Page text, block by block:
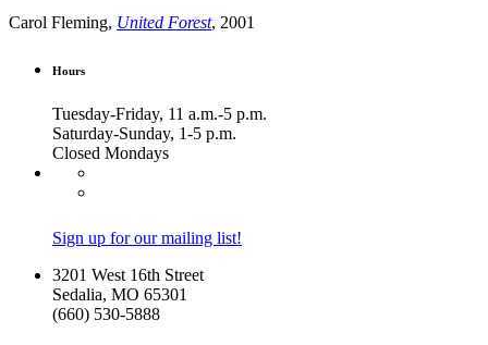
Carol Fleming, United Forest, 2001
Hours
Tuesday-Friday, 11 a.m.-5 p.m.
Saturday-Sunday, 1-5 p.m.
Closed Mondays
Sign up for our mailing list!
3201 West 16th Street
Sedalia, MO 65301
(660) 530-5888